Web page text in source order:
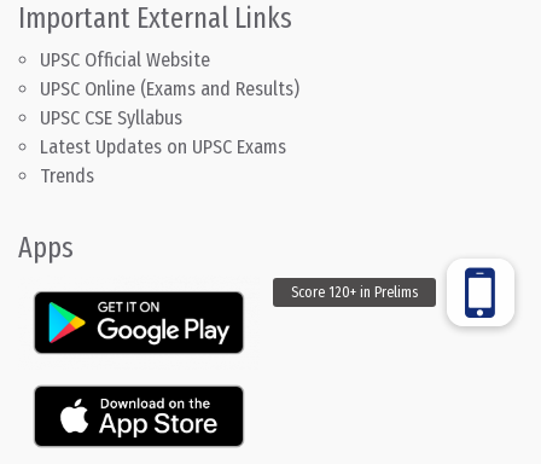
Important External Links
UPSC Official Website
UPSC Online (Exams and Results)
UPSC CSE Syllabus
Latest Updates on UPSC Exams
Trends
Apps